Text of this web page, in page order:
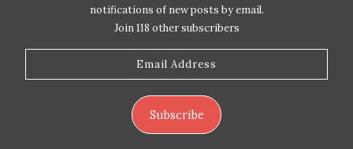
notifications of new posts by email.
Join 118 other subscribers
Email
Subscribe